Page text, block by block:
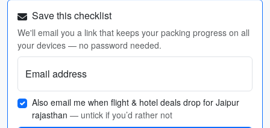
Save this checklist
We'll email you a link that keeps your packing progress on all
your devices — no password needed.
Email address
Also email me when flight & hotel deals drop for Jaipur
rajasthan — untick if you’d rather not